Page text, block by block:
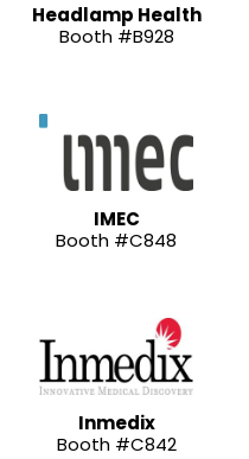
Headlamp Health
Booth #B928
IMEC
Booth #C848
Inmedix
Booth #C842